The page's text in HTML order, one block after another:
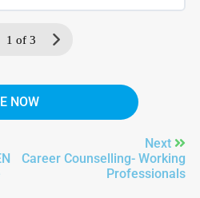
1 of 3
NOW
Next
Career Counselling- Working
Professionals